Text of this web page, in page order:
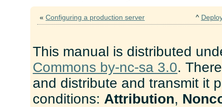
« Configuring a production server ^
This manual is distributed
Commons by-nc-sa 3.0.
and distribute and transmit it
conditions: Attribution,